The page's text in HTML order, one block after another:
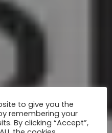
to give you the
remembering your
By clicking “Accept”,